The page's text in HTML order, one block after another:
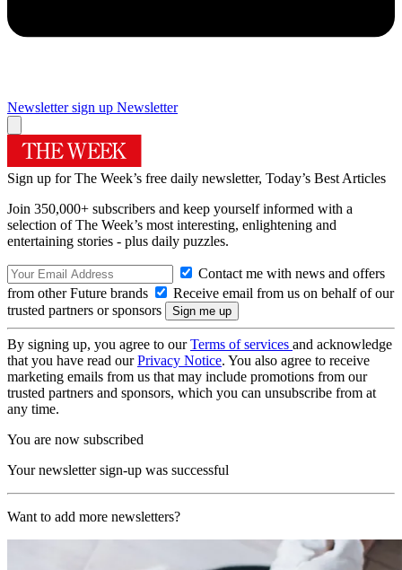
Newsletter sign up Newsletter
Sign up for The Week’s free daily newsletter, Today’s Best Articles
Join 350,000+ subscribers and keep yourself informed with a
selection of The Week’s most interesting, enlightening and
entertaining stories - plus daily puzzles.
Contact me with news and offers
from other Future brands
Receive email from us on behalf of our
trusted partners or sponsors
By signing up, you agree to ourTerms of services and acknowledge
that you have read ourPrivacy Notice. You also agree to receive
marketing emails from us that may include promotions from our
trusted partners and sponsors, which you can unsubscribe from at
any time.
You are now subscribed
Your newsletter sign-up was successful
Want to add more newsletters?